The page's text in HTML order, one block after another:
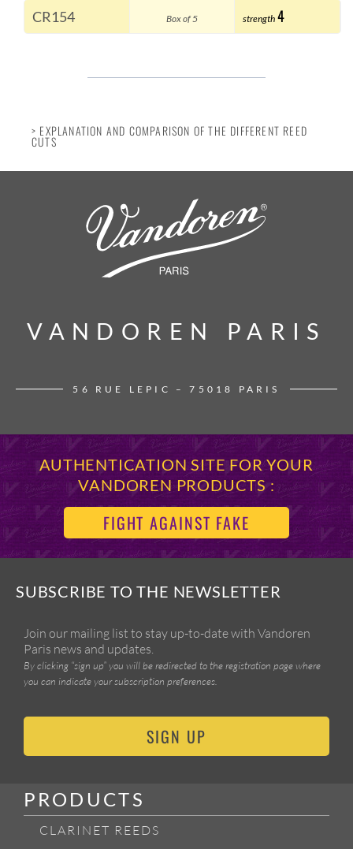
CR154 Box of 5 strength 4
> EXPLANATION AND COMPARISON OF THE DIFFERENT REED
CUTS
VANDOREN PARIS
VANDOREN PARIS
56 RUE LEPIC – 75018 PARIS
AUTHENTICATION SITE FOR YOUR
VANDOREN PRODUCTS :
FIGHT AGAINST FAKE
SUBSCRIBE TO THE NEWSLETTER
Join our mailing list to stay up-to-date with Vandoren
Paris news and updates.
By clicking “sign up” you will be redirected to the registration page where
you can indicate your subscription preferences.
SIGN UP
PRODUCTS
CLARINET REEDS